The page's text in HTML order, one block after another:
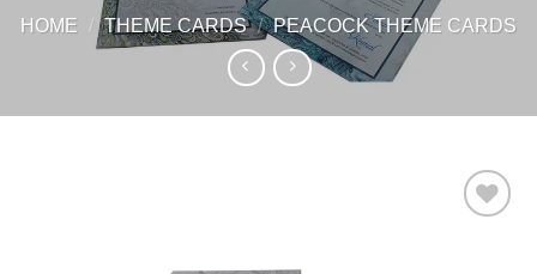
HOME / THEME CARDS / PEACOCK THEME CARDS